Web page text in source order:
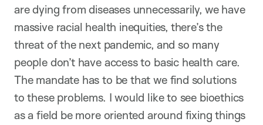
are dying from diseases unnecessarily, we have
massive racial health inequities, there’s the
threat of the next pandemic, and so many
people don’t have access to basic health care.
The mandate has to be that we find solutions
to these problems. I would like to see bioethics
as a field be more oriented around fixing things